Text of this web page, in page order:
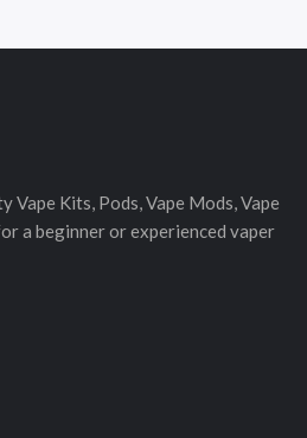
Vape Kits, Pods, Vape Mods, Vape
a beginner or experienced vaper